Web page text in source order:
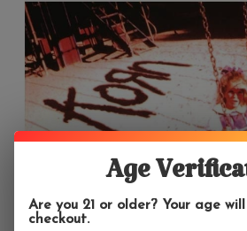
Age
Are you 21 or older? Your age
checkout.